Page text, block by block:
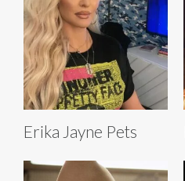
Erika Jayne Pets